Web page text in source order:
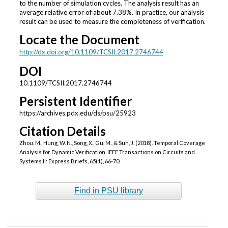
to the number of simulation cycles. The analysis result has an
average relative error of about 7.38%. In practice, our analysis
result can be used to measure the completeness of verification.
Locate the Document
http://dx.doi.org/10.1109/TCSII.2017.2746744
DOI
10.1109/TCSII.2017.2746744
Persistent Identifier
https://archives.pdx.edu/ds/psu/25923
Citation Details
Zhou, M., Hung, W. N., Song, X., Gu, M., & Sun, J. (2018). Temporal Coverage
Analysis for Dynamic Verification. IEEE Transactions on Circuits and
Systems II: Express Briefs, 65(1), 66-70.
Find in PSU library